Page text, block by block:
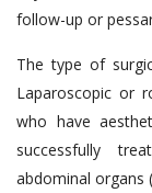
follow-up or
The type of
Laparoscopic or
who have
successfully
abdominal organs